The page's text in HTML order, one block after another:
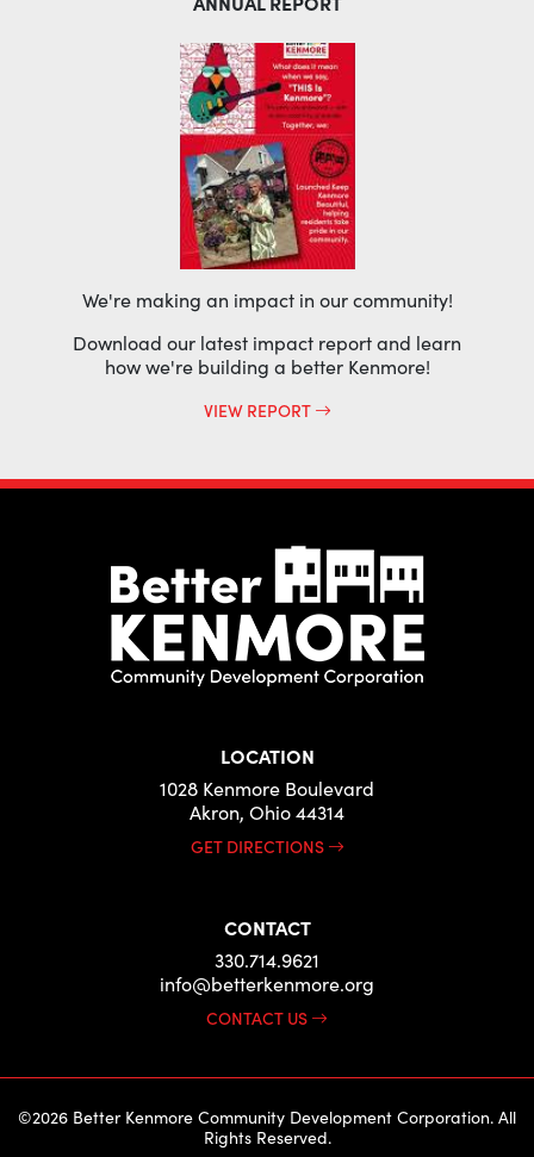
We're making an impact in our community!
Download our latest impact report and learn
how we're building a better Kenmore!
VIEW REPORT
LOCATION
1028 Kenmore Boulevard
Akron, Ohio 44314
GET DIRECTIONS
CONTACT
330.714.9621
info@betterkenmore.org
CONTACT US
©2026 Better Kenmore Community Development Corporation. All
Rights Reserved.